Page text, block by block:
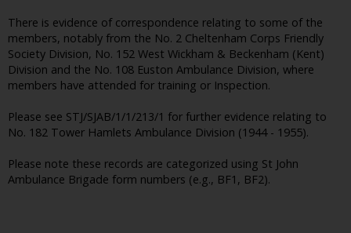
There is evidence of correspondence relating to some of the
members, notably from the No. 2 Cheltenham Corps Friendly
Society Division, No. 152 West Wickham & Beckenham (Kent)
Division and the No. 108 Euston Ambulance Division, where
members have attended for training or Inspection.
Please see STJ/SJAB/1/1/213/1 for further evidence relating to
No. 182 Tower Hamlets Ambulance Division (1944 - 1955).
Please note these records are categorized using St John
Ambulance Brigade form numbers (e.g., BF1, BF2).